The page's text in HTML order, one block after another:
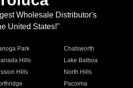
Wholesale Distributor's
United States!"
Park
Chatsworth
Hills
Lake Balboa
Hills
North Hills
Pacoima